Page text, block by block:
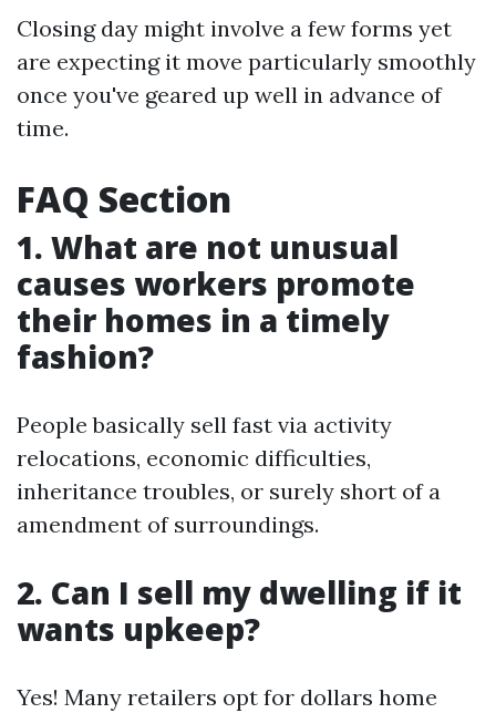
Closing day might involve a few forms yet
are expecting it move particularly smoothly
once you've geared up well in advance of
time.
FAQ Section
1. What are not unusual
causes workers promote
their homes in a timely
fashion?
People basically sell fast via activity
relocations, economic difficulties,
inheritance troubles, or surely short of a
amendment of surroundings.
2. Can I sell my dwelling if it
wants upkeep?
Yes! Many retailers opt for dollars home